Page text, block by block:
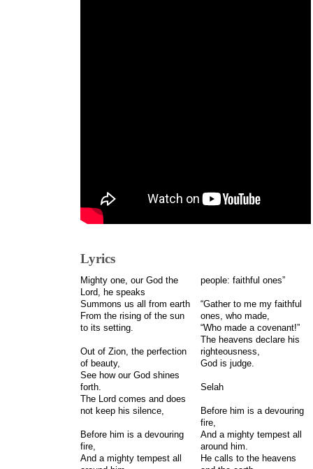
Lyrics
Mighty one, our God the
Lord, he speaks
Summons us all from earth
From the rising of the sun
to its setting.
Out of Zion, the perfection
of beauty,
See how our God shines
forth.
The Lord comes and does
not keep his silence,
Before him is a devouring
fire,
And a mighty tempest all
people: faithful ones”
“Gather to me my faithful
ones, who made,
“Who made a covenant!”
The heavens declare his
righteousness,
God is judge.
Selah
Before him is a devouring
fire,
And a mighty tempest all
around him.
He calls to the heavens